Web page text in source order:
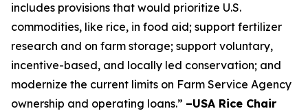
includes provisions that would prioritize U.S.
commodities, like rice, in food aid; support fertilizer
research and on farm storage; support voluntary,
incentive-based, and locally led conservation; and
modernize the current limits on Farm Service Agency
ownership and operating loans.” –USA Rice Chair